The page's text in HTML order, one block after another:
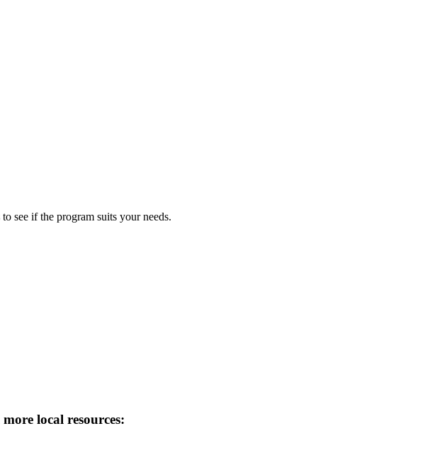
see if the program suits your needs.
local resources: